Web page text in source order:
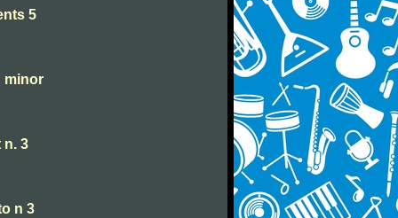
5
minor
n. 3
n 3